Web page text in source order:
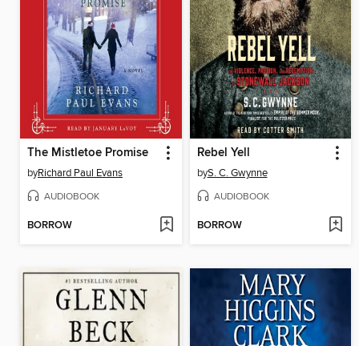
The Mistletoe Promise
byRichard Paul Evans
AUDIOBOOK
BORROW
Rebel Yell
byS. C. Gwynne
AUDIOBOOK
BORROW